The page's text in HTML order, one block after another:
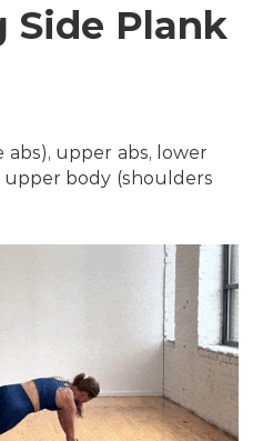
Side Plank
abs), upper abs, lower
upper body (shoulders